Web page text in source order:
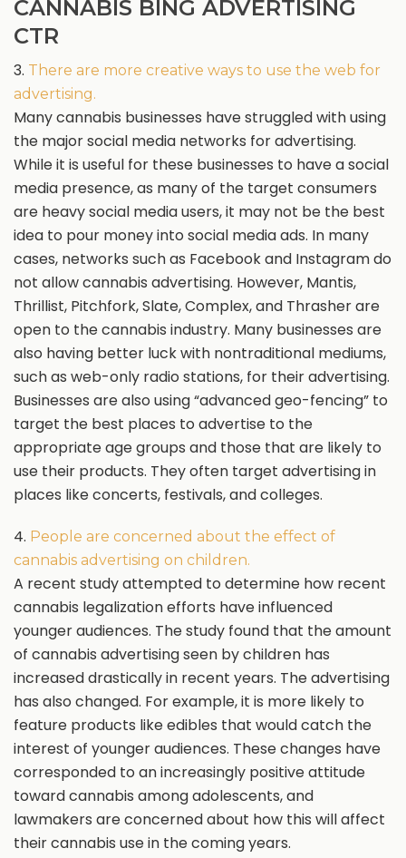
CANNABIS BING ADVERTISING
CTR
3. There are more creative ways to use the web for
advertising.
Many cannabis businesses have struggled with using
the major social media networks for advertising.
While it is useful for these businesses to have a social
media presence, as many of the target consumers
are heavy social media users, it may not be the best
idea to pour money into social media ads. In many
cases, networks such as Facebook and Instagram do
not allow cannabis advertising. However, Mantis,
Thrillist, Pitchfork, Slate, Complex, and Thrasher are
open to the cannabis industry. Many businesses are
also having better luck with nontraditional mediums,
such as web-only radio stations, for their advertising.
Businesses are also using “advanced geo-fencing” to
target the best places to advertise to the
appropriate age groups and those that are likely to
use their products. They often target advertising in
places like concerts, festivals, and colleges.
4. People are concerned about the effect of
cannabis advertising on children.
A recent study attempted to determine how recent
cannabis legalization efforts have influenced
younger audiences. The study found that the amount
of cannabis advertising seen by children has
increased drastically in recent years. The advertising
has also changed. For example, it is more likely to
feature products like edibles that would catch the
interest of younger audiences. These changes have
corresponded to an increasingly positive attitude
toward cannabis among adolescents, and
lawmakers are concerned about how this will affect
their cannabis use in the coming years.